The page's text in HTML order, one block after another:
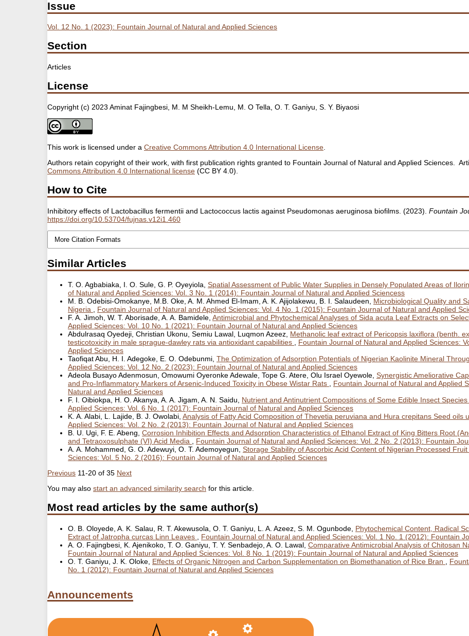
Issue
Vol. 12 No. 1 (2023): Fountain Journal of Natural and Applied Sciences
Section
Articles
License
Copyright (c) 2023 Aminat Fajingbesi, M. M Sheikh-Lemu, M. O Tella, O. T. Ganiyu, S. Y. Biyaosi
This work is licensed under a Creative Commons Attribution 4.0 International License
Authors retain copyright of their work, with first publication rights granted to Fountain Journal of Natural and Applied Sciences.
Commons Attribution 4.0 International license (CC BY 4.0).
How to Cite
Inhibitory effects of Lactobacillus fermentii and Lactococcus lactis against Pseudomonas aeruginosa biofilms. (2023). Fountain
https://doi.org/10.53704/fujnas.v12i1.460
More Citation Formats
Similar Articles
T. O. Agbabiaka, I. O. Sule, G. P. Oyeyiola, Spatial Assessment of Public Water Supplies in Densely Populated Areas of
of Natural and Applied Sciences: Vol. 3 No. 1 (2014): Fountain Journal of Natural and Applied Sciencess
M. B. Odebisi-Omokanye, M.B. Oke, A. M. Ahmed El-Imam, A. K. Ajijolakewu, B. I. Salaudeen, Microbiological Quality and
Nigeria
Fountain Journal of Natural and Applied Sciences: Vol. 4 No. 1 (2015): Fountain Journal of Natural and Applied
F. A. Jimoh, W. T. Aborisade, A. A. Bamidele, Antimicrobial and Phytochemical Analyses of Sida acuta Leaf Extracts on
Applied Sciences: Vol. 10 No. 1 (2021): Fountain Journal of Natural and Applied Sciences
Abdulrasaq Oyedeji, Christian Ukonu, Semiu Lawal, Luqmon Azeez, Methanolic leaf extract of Pericopsis laxiflora (benth.
testicotoxicity in male sprague-dawley rats via antioxidant capabilities
Fountain Journal of Natural and Applied Sciences:
Applied Sciences
Taofiqat Abu, H. I. Adegoke, E. O. Odebunmi, The Optimization of Adsorption Potentials of Nigerian Kaolinite Mineral
Applied Sciences: Vol. 12 No. 2 (2023): Fountain Journal of Natural and Applied Sciences
Adeola Busayo Adenmosun, Omowumi Oyeronke Adewale, Tope G. Atere, Olu Israel Oyewole, Synergistic Ameliorative
and Pro-Inflammatory Markers of Arsenic-Induced Toxicity in Obese Wistar Rats
Fountain Journal of Natural and Applied
Natural and Applied Sciences
F. I. Oibiokpa, H. O. Akanya, A. A. Jigam, A. N. Saidu, Nutrient and Antinutrient Compositions of Some Edible Insect
Applied Sciences: Vol. 6 No. 1 (2017): Fountain Journal of Natural and Applied Sciences
K. A. Alabi, L. Lajide, B. J. Owolabi, Analysis of Fatty Acid Composition of Thevetia peruviana and Hura crepitans Seed oils
Applied Sciences: Vol. 2 No. 2 (2013): Fountain Journal of Natural and Applied Sciences
B. U. Ugi, F. E. Abeng, Corrosion Inhibition Effects and Adsorption Characteristics of Ethanol Extract of King Bitters Root
and Tetraoxosulphate (VI) Acid Media
Fountain Journal of Natural and Applied Sciences: Vol. 2 No. 2 (2013): Fountain
A. A. Mohammed, G. O. Adewuyi, O. T. Ademoyegun, Storage Stability of Ascorbic Acid Content of Nigerian Processed
Sciences: Vol. 5 No. 2 (2016): Fountain Journal of Natural and Applied Sciences
Previous 11-20 of 35 Next
You may also start an advanced similarity search for this article.
Most read articles by the same author(s)
O. B. Oloyede, A. K. Salau, R. T. Akewusola, O. T. Ganiyu, L. A. Azeez, S. M. Ogunbode, Phytochemical Content, Radical
Extract of Jatropha curcas Linn Leaves
Fountain Journal of Natural and Applied Sciences: Vol. 1 No. 1 (2012): Fountain
A. O. Fajingbesi, K. Ajenikoko, T. O. Ganiyu, T. Y. Senbadejo, A. O. Lawal, Comparative Antimicrobial Analysis of Chitosan
Fountain Journal of Natural and Applied Sciences: Vol. 8 No. 1 (2019): Fountain Journal of Natural and Applied Sciences
O. T. Ganiyu, J. K. Oloke, Effects of Organic Nitrogen and Carbon Supplementation on Biomethanation of Rice Bran
No. 1 (2012): Fountain Journal of Natural and Applied Sciences
Announcements